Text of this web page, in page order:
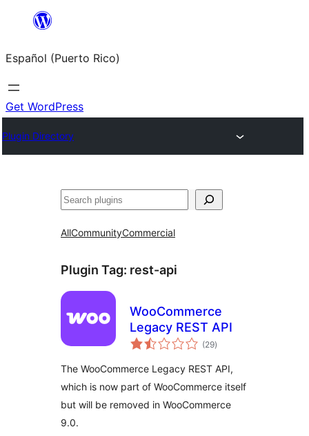
content
Español (Puerto Rico)
Get WordPress
Plugin Directory
Buscar
AllCommunityCommercial
Plugin Tag: rest-api
WooCommerce
Legacy REST API
(29total
ratings
)
The WooCommerce Legacy REST API,
which is now part of WooCommerce itself
but will be removed in WooCommerce
9.0.